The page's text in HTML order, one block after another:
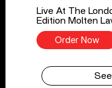
Live At The
Edition Molten
Order Now